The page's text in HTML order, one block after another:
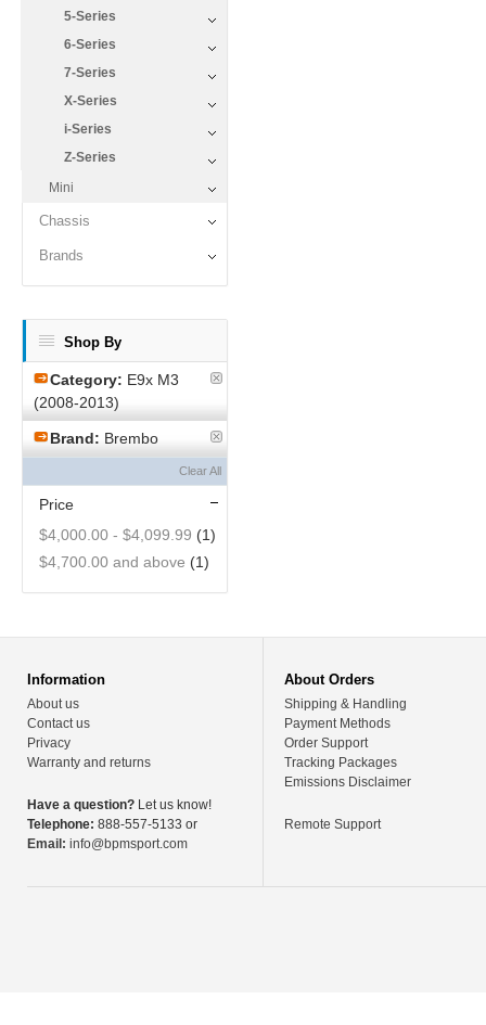
5-Series
6-Series
7-Series
X-Series
i-Series
Z-Series
Mini
Chassis
Brands
Shop By
Category: E9x M3
(2008-2013)
Brand: Brembo
Clear All
Price
$4,000.00 - $4,099.99 (1)
$4,700.00 and above (1)
Information
About us
Contact us
Privacy
Warranty and returns
Have a question? Let us know!
Telephone: 888-557-5133 or
Email: info@bpmsport.com
About Orders
Shipping & Handling
Payment Methods
Order Support
Tracking Packages
Emissions Disclaimer
Remote Support